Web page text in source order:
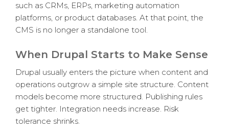
such as CRMs, ERPs, marketing automation
platforms, or product databases. At that point, the
CMS is no longer a standalone tool.
When Drupal Starts to Make Sense
Drupal usually enters the picture when content and
operations outgrow a simple site structure. Content
models become more structured. Publishing rules
get tighter. Integration needs increase. Risk
tolerance shrinks.